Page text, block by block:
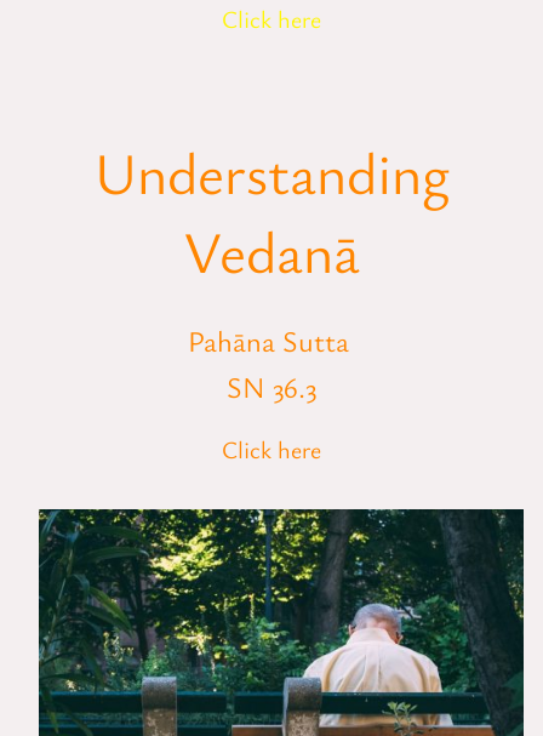
Click here
Understanding
Vedanā
Pahāna Sutta
SN 36.3
Click here